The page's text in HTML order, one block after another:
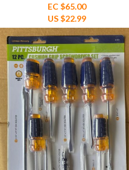
EC $65.00
US $22.99